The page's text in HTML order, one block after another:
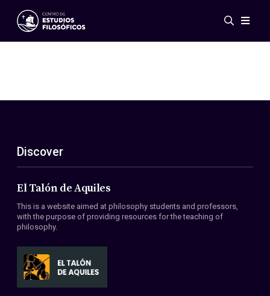
Events
ES
EN
About Us
Members
Conventions
Discover
El Talón de Aquiles
This is a website aimed at philosophy students and professors,
with the purpose of providing resources for the teaching of
philosophy.